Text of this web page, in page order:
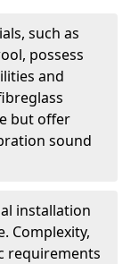
such as
possess
and
but offer
sound
installation
Complexity,
requirements